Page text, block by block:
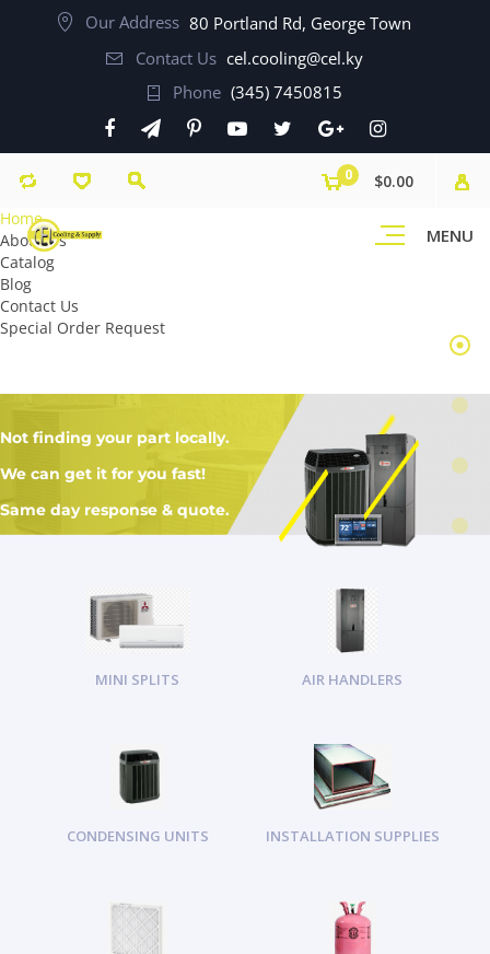
Our Address 80 Portland Rd, George Town
Contact Us cel.cooling@cel.ky
Phone (345) 7450815
MENU
0
$0.00
Home
About Us
Catalog
Blog
Contact Us
Special Order Request
Not finding your part locally.
We can get it for you fast!
Same day response & quote.
MINI SPLITS AIR HANDLERS
CONDENSING UNITS INSTALLATION SUPPLIES